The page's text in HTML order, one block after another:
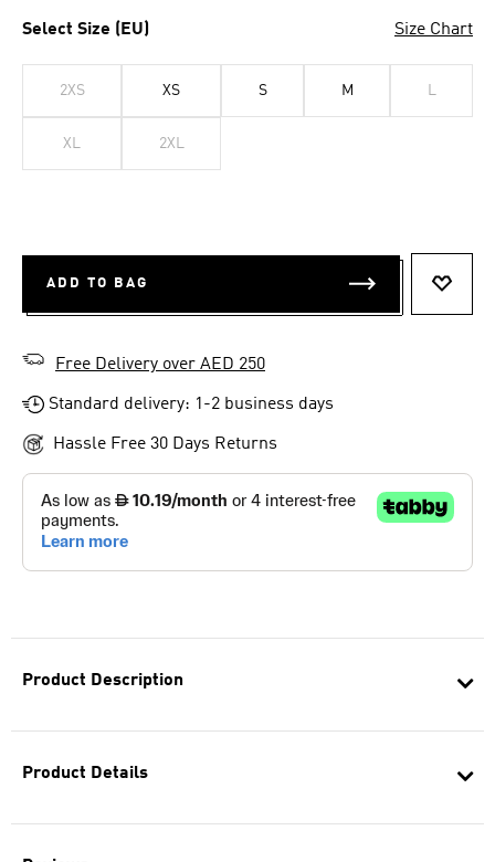
Product Description
Product Details
Select Size (EU) Size Chart
2XS XS S M L
XL 2XL
ADD TO BAG
Free Delivery over AED 250
Standard delivery: 1-2 business days
Hassle Free 30 Days Returns